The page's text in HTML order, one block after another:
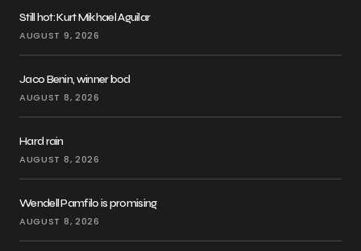
Still hot: Kurt Mikhael Aguilar
AUGUST 9, 2026
Jaco Benin, winner bod
AUGUST 8, 2026
Hard rain
AUGUST 8, 2026
Wendell Pamfilo is promising
AUGUST 8, 2026